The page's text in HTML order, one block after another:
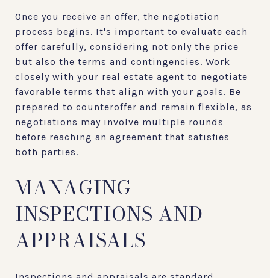
Once you receive an offer, the negotiation
process begins. It's important to evaluate each
offer carefully, considering not only the price
but also the terms and contingencies. Work
closely with your real estate agent to negotiate
favorable terms that align with your goals. Be
prepared to counteroffer and remain flexible, as
negotiations may involve multiple rounds
before reaching an agreement that satisfies
both parties.
MANAGING
INSPECTIONS AND
APPRAISALS